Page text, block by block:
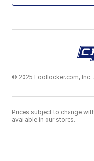
© 2025 Footlocker.com, Inc.
Prices subject to change
available in our stores.